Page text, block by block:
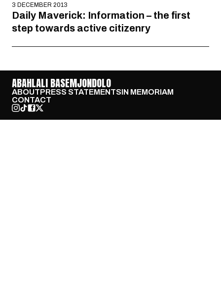
3 DECEMBER 2013
Daily Maverick: Information – the first
step towards active citizenry
ABAHLALI BASEMJONDOLO
ABOUTPRESS STATEMENTSIN MEMORIAM
CONTACT